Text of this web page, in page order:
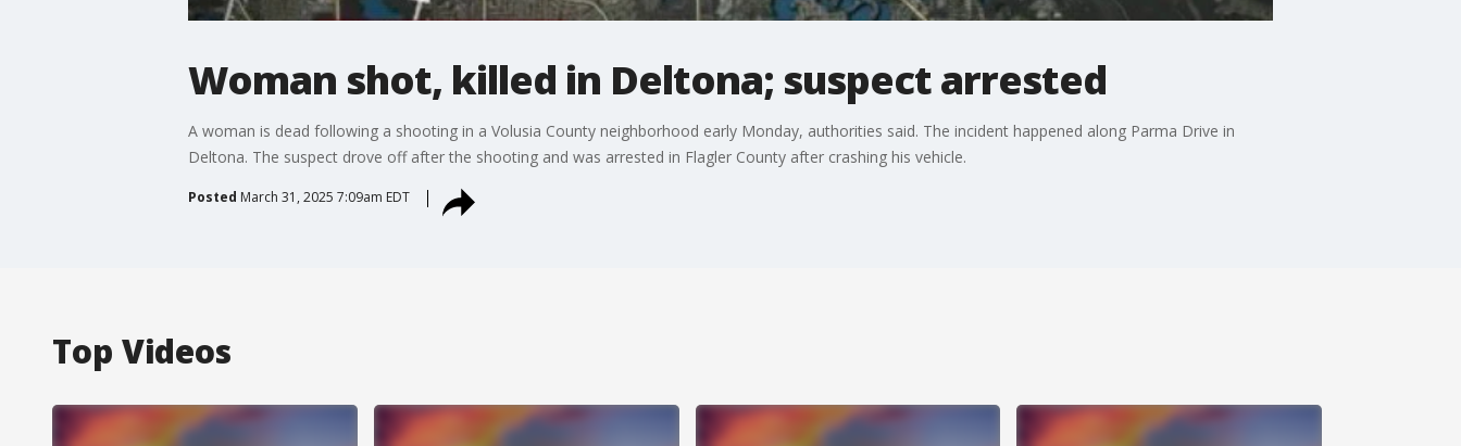
Woman shot, killed in Deltona; suspect arrested
A woman is dead following a shooting in a Volusia County neighborhood early Monday, authorities said. The incident happened along Parma Drive in
Deltona. The suspect drove off after the shooting and was arrested in Flagler County after crashing his vehicle.
Posted March 31, 2025 7:09am EDT
Top Videos